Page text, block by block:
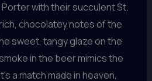
with their succulent St.
chocolatey notes of the
sweet, tangy glaze on the
in the beer mimics the
a match made in heaven,